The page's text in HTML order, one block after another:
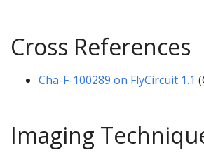
Cross References
Cha-F-100289 on FlyCircuit 1.1
Imaging